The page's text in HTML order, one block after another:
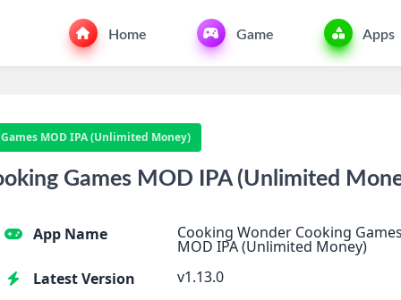
Home Game Apps
MOD IPA (Unlimited Money)
Games MOD IPA (Unlimited
App Name Cooking Wonder Cooking
MOD IPA (Unlimited Money)
Latest Version
v1.13.0